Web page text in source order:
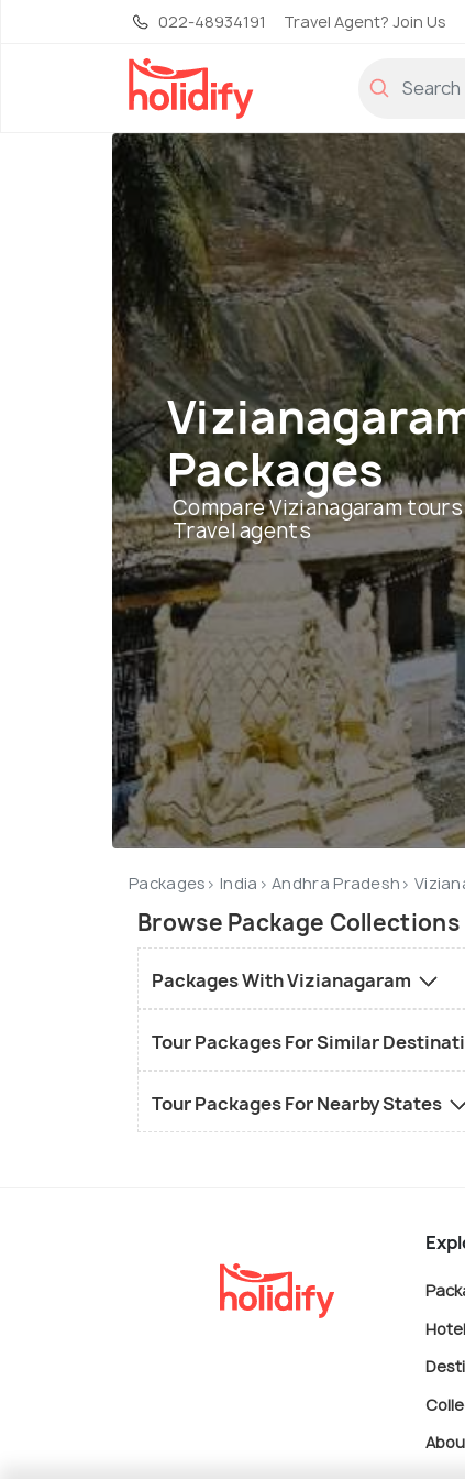
022-48934191 Travel Agent? Join Us
Packages
Compare Vizianagaram
Travel agents
Packages India Andhra Pradesh
Browse Package Collections
Packages With Vizianagaram
Tour Packages For Similar
Tour Packages For Nearby States